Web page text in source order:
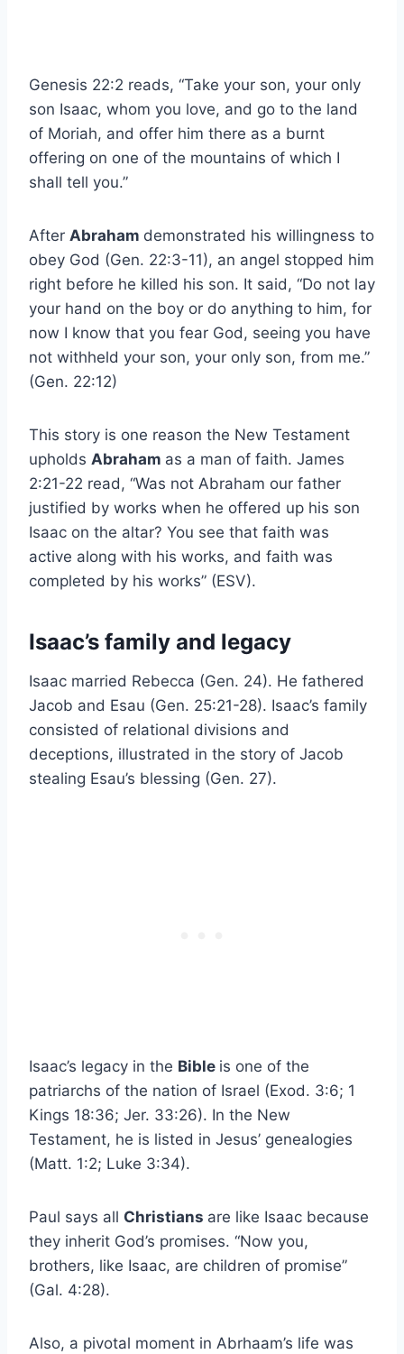
Genesis 22:2 reads, “Take your son, your only
son Isaac, whom you love, and go to the land
of Moriah, and offer him there as a burnt
offering on one of the mountains of which I
shall tell you.”
After Abraham demonstrated his willingness to
obey God (Gen. 22:3-11), an angel stopped him
right before he killed his son. It said, “Do not lay
your hand on the boy or do anything to him, for
now I know that you fear God, seeing you have
not withheld your son, your only son, from me.”
(Gen. 22:12)
This story is one reason the New Testament
upholds Abraham as a man of faith. James
2:21-22 read, “Was not Abraham our father
justified by works when he offered up his son
Isaac on the altar? You see that faith was
active along with his works, and faith was
completed by his works” (ESV).
Isaac’s family and legacy
Isaac married Rebecca (Gen. 24). He fathered
Jacob and Esau (Gen. 25:21-28). Isaac’s family
consisted of relational divisions and
deceptions, illustrated in the story of Jacob
stealing Esau’s blessing (Gen. 27).
Isaac’s legacy in the Bible is one of the
patriarchs of the nation of Israel (Exod. 3:6; 1
Kings 18:36; Jer. 33:26). In the New
Testament, he is listed in Jesus’ genealogies
(Matt. 1:2; Luke 3:34).
Paul says all Christians are like Isaac because
they inherit God’s promises. “Now you,
brothers, like Isaac, are children of promise”
(Gal. 4:28).
Also, a pivotal moment in Abrhaam’s life was